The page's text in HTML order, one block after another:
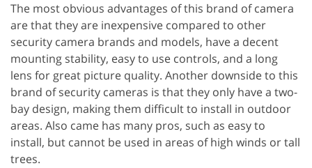
The most obvious advantages of this brand of camera
are that they are inexpensive compared to other
security camera brands and models, have a decent
mounting stability, easy to use controls, and a long
lens for great picture quality. Another downside to this
brand of security cameras is that they only have a two-
bay design, making them difficult to install in outdoor
areas. Also came has many pros, such as easy to
install, but cannot be used in areas of high winds or tall
trees.